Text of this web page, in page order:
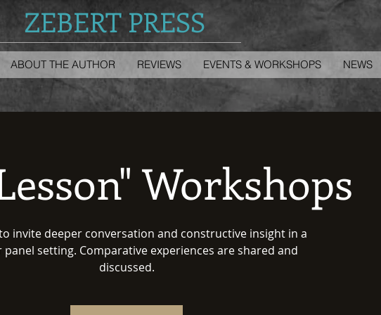
PRESS
ABOUT THE AUTHOR REVIEWS EVENTS & WORKSHOPS NEWS
Workshops
invite deeper conversation and constructive insight in a
setting. Comparative experiences are shared and
discussed.